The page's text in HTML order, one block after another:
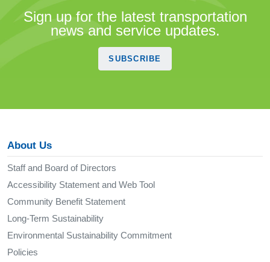
Sign up for the latest transportation
news and service updates.
SUBSCRIBE
About Us
Staff and Board of Directors
Accessibility Statement and Web Tool
Community Benefit Statement
Long-Term Sustainability
Environmental Sustainability Commitment
Policies